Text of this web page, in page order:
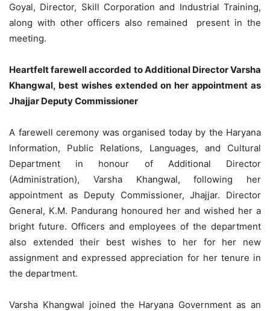
Goyal, Director, Skill Corporation and Industrial Training,
along with other officers also remained present in the
meeting.
Heartfelt farewell accorded to Additional Director Varsha
Khangwal, best wishes extended on her appointment as
Jhajjar Deputy Commissioner
A farewell ceremony was organised today by the Haryana
Information, Public Relations, Languages, and Cultural
Department in honour of Additional Director
(Administration), Varsha Khangwal, following her
appointment as Deputy Commissioner, Jhajjar. Director
General, K.M. Pandurang honoured her and wished her a
bright future. Officers and employees of the department
also extended their best wishes to her for her new
assignment and expressed appreciation for her tenure in
the department.
Varsha Khangwal joined the Haryana Government as an